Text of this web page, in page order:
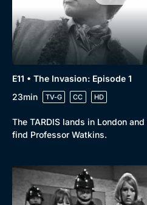
E11 • The Invasion: Episode 1
23min
TV-G CC HD
The TARDIS lands in London
find Professor Watkins.